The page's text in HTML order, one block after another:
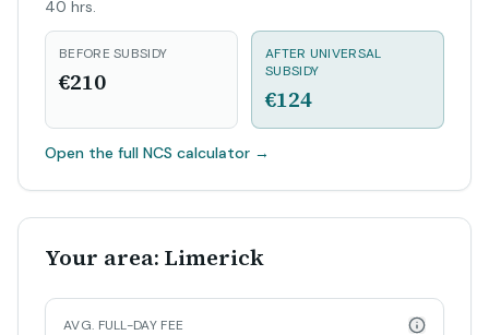
40 hrs.
BEFORE SUBSIDY
€210
AFTER UNIVERSAL
SUBSIDY
€124
Open the full NCS calculator →
Your area: Limerick
AVG. FULL-DAY FEE